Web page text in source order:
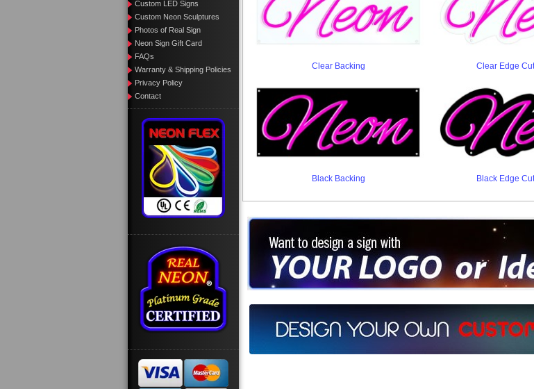
Custom LED Signs
Custom Neon Sculptures
Photos of Real Sign
Neon Sign Gift Card
FAQs
Warranty & Shipping Policies
Privacy Policy
Contact
Clear Backing Clear Edge
Black Backing Black Edge
Want to design a sign with Your Logo or Idea?
Call us at 512-765-4470 or Fill our Custom Request Form
Design your own custom neon signs instantly